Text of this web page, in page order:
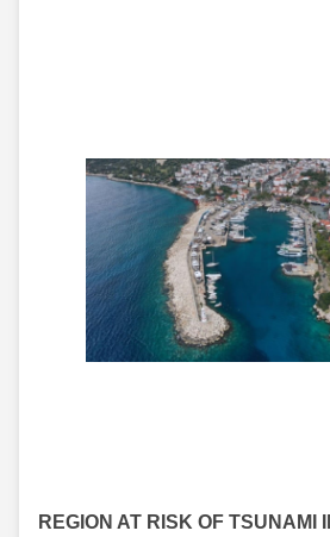
REGION AT RISK OF TSUNAMI